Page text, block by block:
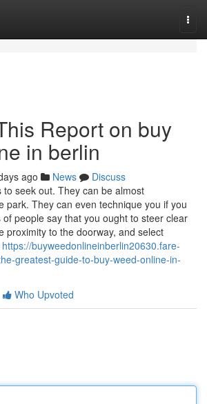
Report on buy
in berlin
ago News
Discuss
to seek out. They can be almost
park. They can even technique you if you
people say that you ought to steer clear
proximity to the doorway, and select
https://buyweedonlineinberlin20630.fare-
greatest-guide-to-buy-weed-online-in-
Who Upvoted